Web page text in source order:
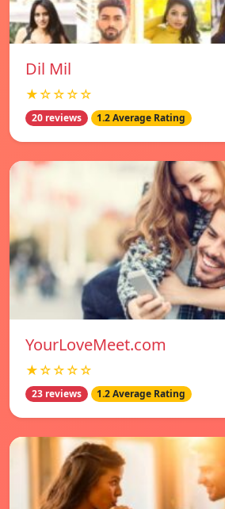
Dil Mil
★☆☆☆☆
20 reviews 1.2 Average Rating
YourLoveMeet.com
★☆☆☆☆
23 reviews 1.2 Average Rating